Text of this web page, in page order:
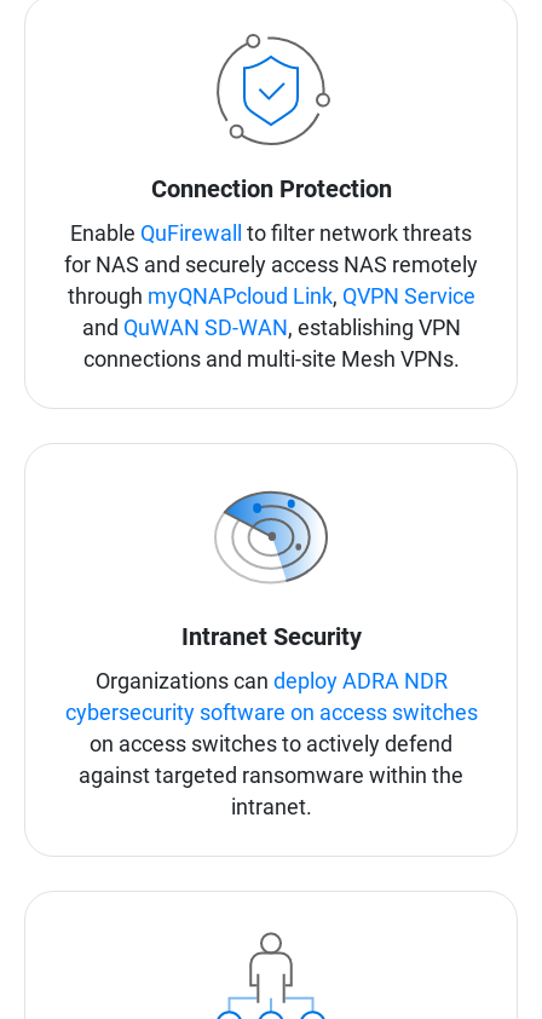
Connection Protection
Enable QuFirewall
to filter network threats
for NAS and securely access NAS remotely
through myQNAPcloud Link, QVPN Service
and QuWAN SD-WAN , establishing VPN
connections and multi-site Mesh VPNs.
Intranet Security
Organizations can deploy ADRA NDR
cybersecurity software on access switches
on access switches to actively defend
against targeted ransomware within the
intranet.